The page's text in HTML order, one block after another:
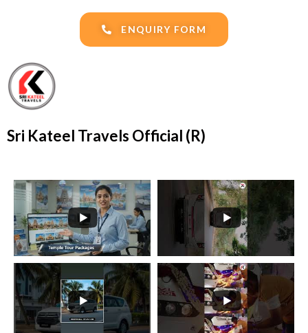
ENQUIRY FORM
Sri Kateel Travels Official (R)